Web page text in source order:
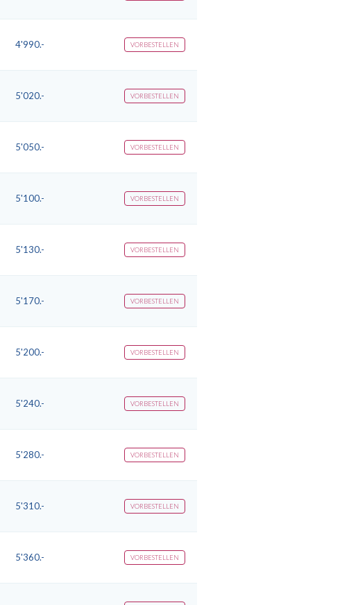
4'990.- VORBESTELLEN
5'020.- VORBESTELLEN
5'050.- VORBESTELLEN
5'100.- VORBESTELLEN
5'130.- VORBESTELLEN
5'170.- VORBESTELLEN
5'200.- VORBESTELLEN
5'240.- VORBESTELLEN
5'280.- VORBESTELLEN
5'310.- VORBESTELLEN
5'360.- VORBESTELLEN